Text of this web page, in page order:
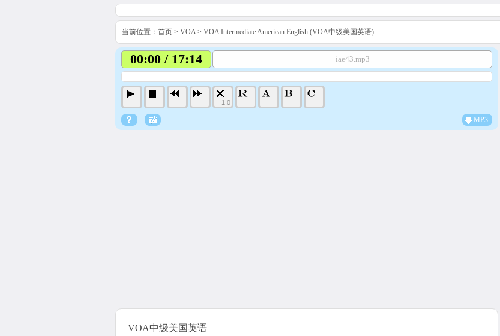
当前位置： 首页 > VOA> VOA Intermediate American English (VOA中级美国英语)
00:00 / 17:14 iae43.mp3
1.0
MP3
VOA中级美国英语